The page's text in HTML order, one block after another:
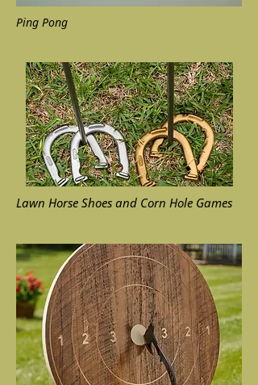
Ping Pong
Lawn Horse Shoes and Corn Hole Games